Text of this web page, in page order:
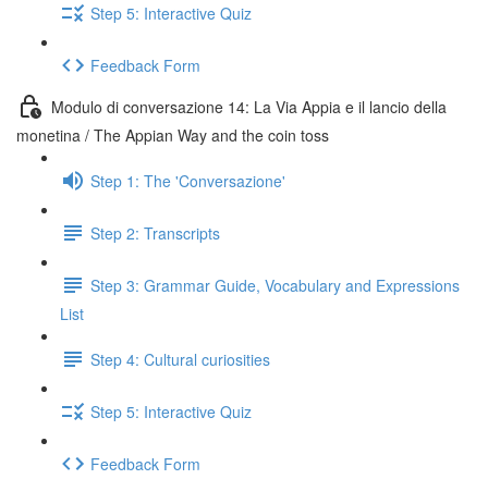
Step 5: Interactive Quiz
Feedback Form
Modulo di conversazione 14: La Via Appia e il lancio della
monetina / The Appian Way and the coin toss
Step 1: The 'Conversazione'
Step 2: Transcripts
Step 3: Grammar Guide, Vocabulary and Expressions
List
Step 4: Cultural curiosities
Step 5: Interactive Quiz
Feedback Form